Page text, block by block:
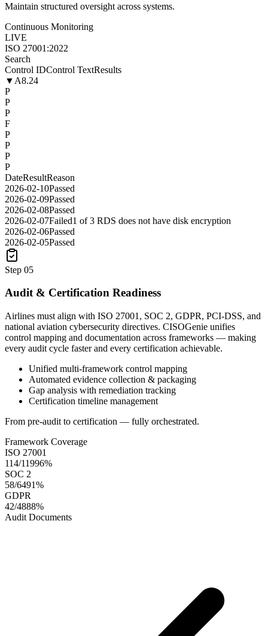
Maintain structured oversight across systems.
Continuous Monitoring
LIVE
ISO 27001:2022
Search
Control IDControl TextResults
▼ A8.24
P
P
P
F
P
P
P
P
DateResultReason
2026-02-10Passed
2026-02-09Passed
2026-02-08Passed
2026-02-07Failed1 of 3 RDS does not have disk encryption
2026-02-06Passed
2026-02-05Passed
Step 05
Audit & Certification Readiness
Airlines must align with ISO 27001, SOC 2, GDPR, PCI-DSS, and
national aviation cybersecurity directives. CISOGenie unifies
control mapping and documentation across frameworks — making
every audit cycle faster and every certification achievable.
Unified multi-framework control mapping
Automated evidence collection & packaging
Gap analysis with remediation tracking
Certification timeline management
From pre-audit to certification — fully orchestrated.
Framework Coverage
ISO 27001
114/11996%
SOC 2
58/6491%
GDPR
42/4888%
Audit Documents